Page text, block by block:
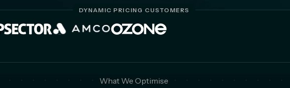
DYNAMIC PRICING CUSTOMERS
What We Optimise